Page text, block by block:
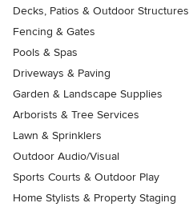
Decks, Patios & Outdoor Structures
Fencing & Gates
Pools & Spas
Driveways & Paving
Garden & Landscape Supplies
Arborists & Tree Services
Lawn & Sprinklers
Outdoor Audio/Visual
Sports Courts & Outdoor Play
Home Stylists & Property Staging